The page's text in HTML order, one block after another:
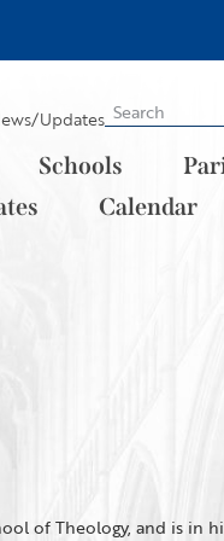
Updates
Schools
Calendar
of Theology, and is in